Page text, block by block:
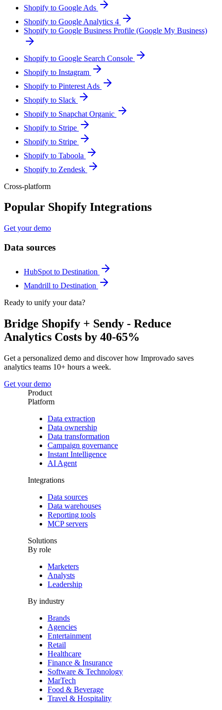
Shopify to Google Ads
Shopify to Google Analytics 4
Shopify to Google Business Profile (Google My Business)
Shopify to Google Search Console
Shopify to Instagram
Shopify to Pinterest Ads
Shopify to Slack
Shopify to Snapchat Organic
Shopify to Stripe
Shopify to Stripe
Shopify to Taboola
Shopify to Zendesk
Cross-platform
Popular Shopify Integrations
Get your demo
Data sources
HubSpot to Destination
Mandrill to Destination
Ready to unify your data?
Bridge Shopify + Sendy - Reduce
Analytics Costs by 40-65%
Get a personalized demo and discover how Improvado saves
analytics teams 10+ hours a week.
Get your demo
Product
Platform
Data extraction
Data ownership
Data transformation
Campaign governance
Instant Intelligence
AI Agent
Integrations
Data sources
Data warehouses
Reporting tools
MCP servers
Solutions
By role
Marketers
Analysts
Leadership
By industry
Brands
Agencies
Entertainment
Retail
Healthcare
Finance & Insurance
Software & Technology
MarTech
Food & Beverage
Travel & Hospitality